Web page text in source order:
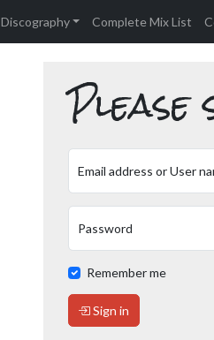
Discography Complete Mix List
Please
Email address or User
Password
Remember me
Sign in